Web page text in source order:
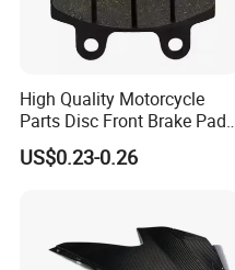
High Quality Motorcycle
Parts Disc Front Brake Pad
Cbx Cg125 CD110
US$0.23-0.26